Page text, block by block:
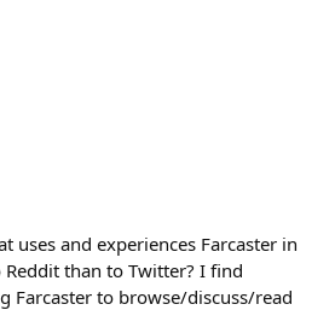
uses and experiences Farcaster in
than to Twitter? I find
Farcaster to browse/discuss/read